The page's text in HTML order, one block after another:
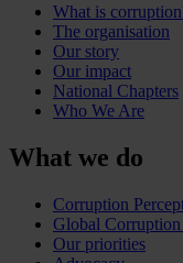
What is
The organisation
Our story
Our impact
National Chapters
Who We Are
What we do
Corruption
Global
Our priorities